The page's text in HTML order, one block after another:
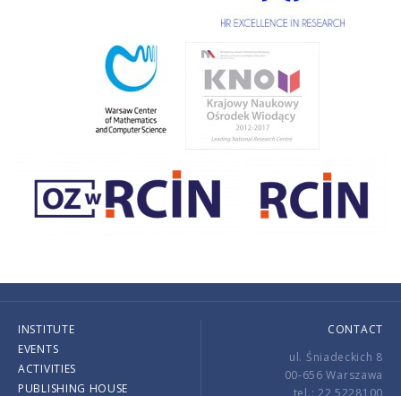
INSTITUTE
EVENTS
ACTIVITIES
PUBLISHING HOUSE
CONTACT
ul. Śniadeckich 8
00-656 Warszawa
tel.: 22 5228100